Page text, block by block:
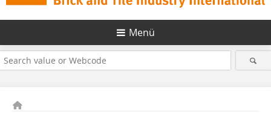
Menü